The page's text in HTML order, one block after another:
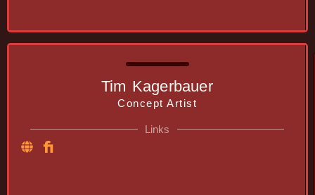
Tim Kagerbauer
Concept Artist
Links